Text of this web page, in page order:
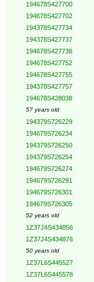
194678S427700
194678S427702
194378S427734
194378S427737
194678S427738
194678S427752
194678S427755
194378S427757
194678S428038
57 years old
194379S726229
194679S726234
194379S726250
194379S726254
194679S726274
194679S726291
194679S726301
194679S726305
52 years old
1Z37J4S434856
1Z37J4S434876
50 years old
1Z37L6S445527
1Z37L6S445578